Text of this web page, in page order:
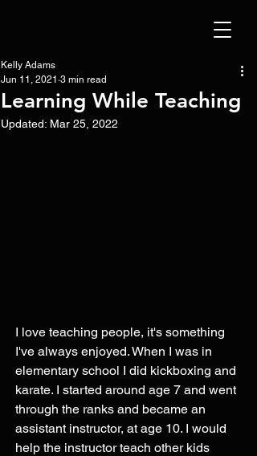
Learning While Teaching
Kelly Adams
Jun 11, 2021 3 min read
Updated: Mar 25, 2022
I love teaching people, it's something
I've always enjoyed. When I was in
elementary school I did kickboxing and
karate. I started around age 7 and went
through the ranks and became an
assistant instructor, at age 10. I would
help the instructor teach other kids